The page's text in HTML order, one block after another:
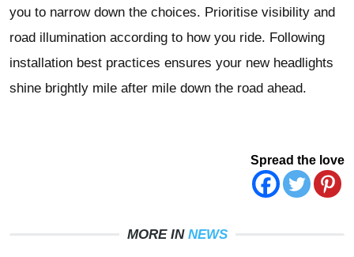
you to narrow down the choices. Prioritise visibility and
road illumination according to how you ride. Following
installation best practices ensures your new headlights
shine brightly mile after mile down the road ahead.
Spread the love
MORE IN NEWS